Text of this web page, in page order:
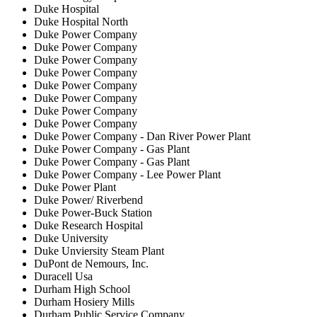
Duke Hospital
Duke Hospital North
Duke Power Company
Duke Power Company
Duke Power Company
Duke Power Company
Duke Power Company
Duke Power Company
Duke Power Company
Duke Power Company
Duke Power Company - Dan River Power Plant
Duke Power Company - Gas Plant
Duke Power Company - Gas Plant
Duke Power Company - Lee Power Plant
Duke Power Plant
Duke Power/ Riverbend
Duke Power-Buck Station
Duke Research Hospital
Duke University
Duke Unviersity Steam Plant
DuPont de Nemours, Inc.
Duracell Usa
Durham High School
Durham Hosiery Mills